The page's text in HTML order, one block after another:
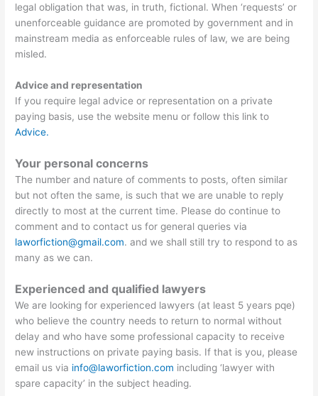
legal obligation that was, in truth, fictional. When ‘requests’ or
unenforceable guidance are promoted by government and in
mainstream media as enforceable rules of law, we are being
misled.
Advice and representation
If you require legal advice or representation on a private
paying basis, use the website menu or follow this link to
Advice.
Your personal concerns
The number and nature of comments to posts, often similar
but not often the same, is such that we are unable to reply
directly to most at the current time. Please do continue to
comment and to contact us for general queries via
laworfiction@gmail.com. and we shall still try to respond to as
many as we can.
Experienced and qualified lawyers
We are looking for experienced lawyers (at least 5 years pqe)
who believe the country needs to return to normal without
delay and who have some professional capacity to receive
new instructions on private paying basis. If that is you, please
email us via info@laworfiction.com including ‘lawyer with
spare capacity’ in the subject heading.